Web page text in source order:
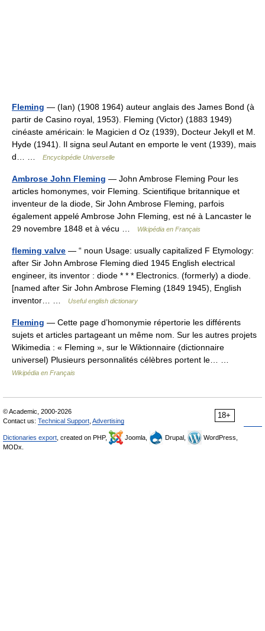
Fleming — (Ian) (1908 1964) auteur anglais des James Bond (à
partir de Casino royal, 1953). Fleming (Victor) (1883 1949)
cinéaste américain: le Magicien d Oz (1939), Docteur Jekyll et M.
Hyde (1941). Il signa seul Autant en emporte le vent (1939), mais
d… …
Encyclopédie Universelle
Ambrose John Fleming — John Ambrose Fleming Pour les
articles homonymes, voir Fleming. Scientifique britannique et
inventeur de la diode, Sir John Ambrose Fleming, parfois
également appelé Ambrose John Fleming, est né à Lancaster le
29 novembre 1848 et à vécu …
Wikipédia en Français
fleming valve — “ noun Usage: usually capitalized F Etymology:
after Sir John Ambrose Fleming died 1945 English electrical
engineer, its inventor : diode * * * Electronics. (formerly) a diode.
[named after Sir John Ambrose Fleming (1849 1945), English
inventor… …
Useful english dictionary
Fleming — Cette page d’homonymie répertorie les différents
sujets et articles partageant un même nom. Sur les autres projets
Wikimedia : « Fleming », sur le Wiktionnaire (dictionnaire
universel) Plusieurs personnalités célèbres portent le… …
Wikipédia en Français
18+
© Academic, 2000-2026
Contact us: Technical Support Advertising
Dictionaries export , created on PHP, Joomla, Drupal,
WordPress,
MODx.